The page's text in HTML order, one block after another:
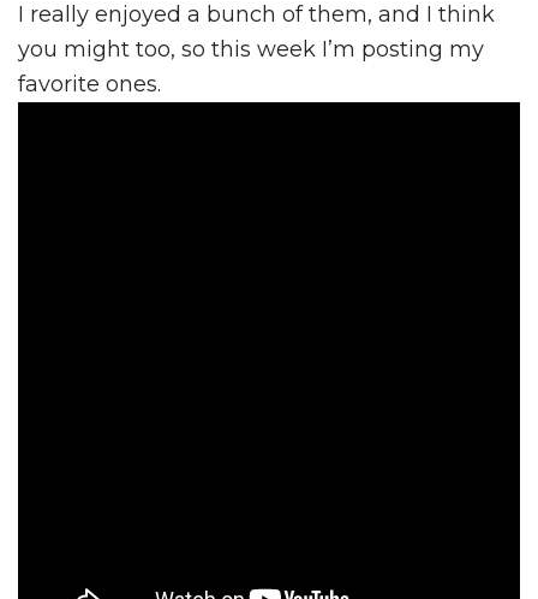
I really enjoyed a bunch of them, and I think
you might too, so this week I’m posting my
favorite ones.